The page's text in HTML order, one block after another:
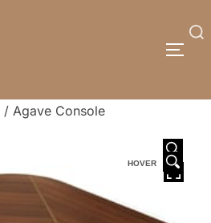
Search
/ Agave Console
HOVER